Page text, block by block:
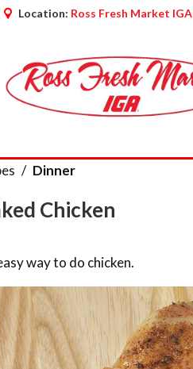
Location: Ross Fresh Market IGA
/ Dinner
Chicken
way to do chicken.